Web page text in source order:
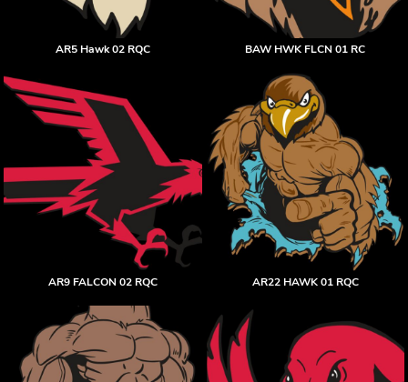
AR5 Hawk 02 RQC BAW HWK FLCN 01 RC
AR9 FALCON 02 RQC AR22 HAWK 01 RQC